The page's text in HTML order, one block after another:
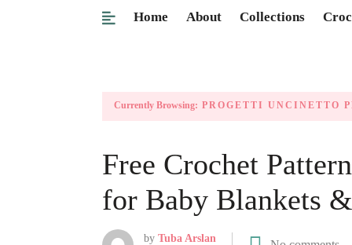
Home About Collections
Currently Browsing: PROGETTI UNCINETTO
Free Crochet
for Baby Blankets
by Tuba Arslan